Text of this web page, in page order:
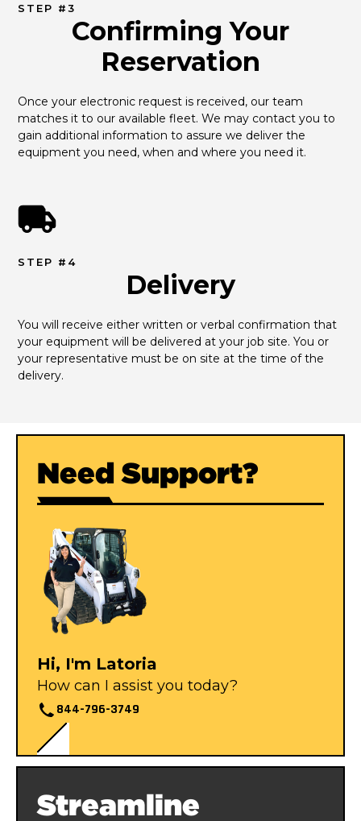
STEP #3
Confirming Your
Reservation
Once your electronic request is received, our team
matches it to our available fleet. We may contact you to
gain additional information to assure we deliver the
equipment you need, when and where you need it.
STEP #4
Delivery
You will receive either written or verbal confirmation that
your equipment will be delivered at your job site. You or
your representative must be on site at the time of the
delivery.
Need Support?
Hi, I'm Latoria
How can I assist you today?
844-796-3749
Streamline